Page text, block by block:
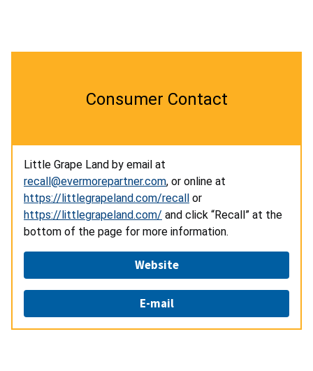
Consumer Contact
Little Grape Land by email at
recall@evermorepartner.com, or online at
https://littlegrapeland.com/recall
or
https://littlegrapeland.com/ and click “Recall” at the
bottom of the page for more information.
Website
E-mail